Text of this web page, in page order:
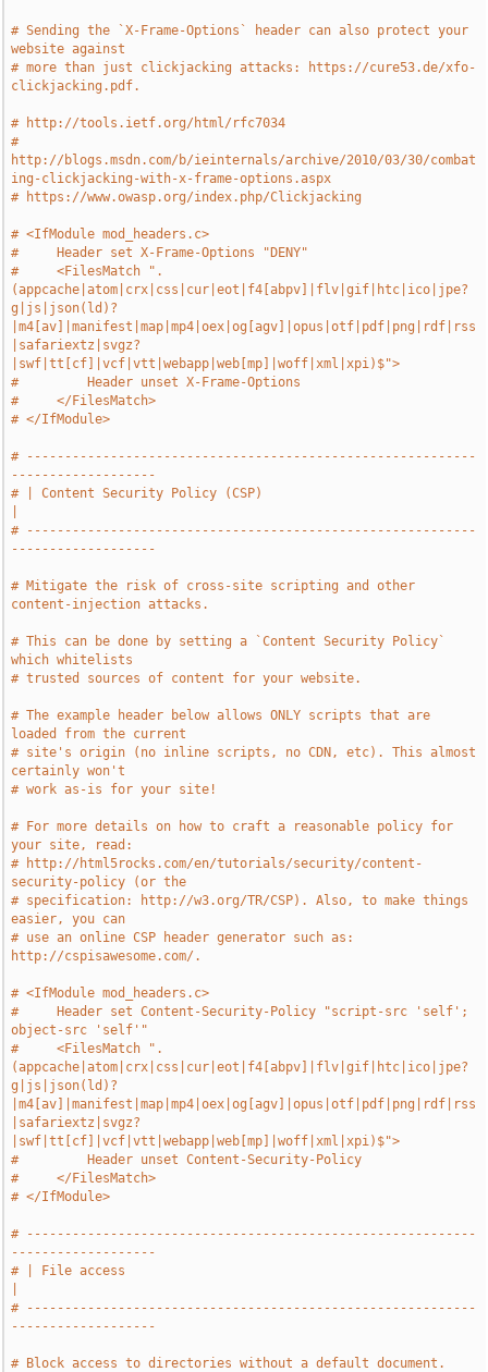
# Sending the `X-Frame-Options` header can also protect your
website against
# more than just clickjacking attacks: https://cure53.de/xfo-
clickjacking.pdf.
# http://tools.ietf.org/html/rfc7034
#
http://blogs.msdn.com/b/ieinternals/archive/2010/03/30/combat
ing-clickjacking-with-x-frame-options.aspx
# https://www.owasp.org/index.php/Clickjacking
# <IfModule mod_headers.c>
#     Header set X-Frame-Options "DENY"
#     <FilesMatch ".
(appcache|atom|crx|css|cur|eot|f4[abpv]|flv|gif|htc|ico|jpe?
g|js|json(ld)?
|m4[av]|manifest|map|mp4|oex|og[agv]|opus|otf|pdf|png|rdf|rss
|safariextz|svgz?
|swf|tt[cf]|vcf|vtt|webapp|web[mp]|woff|xml|xpi)$">
#         Header unset X-Frame-Options
#     </FilesMatch>
# </IfModule>
# -----------------------------------------------------------
-------------------
# | Content Security Policy (CSP)
# -----------------------------------------------------------
-------------------
# Mitigate the risk of cross-site scripting and other
content-injection attacks.
# This can be done by setting a `Content Security Policy`
which whitelists
# trusted sources of content for your website.
# The example header below allows ONLY scripts that are
loaded from the current
# site's origin (no inline scripts, no CDN, etc). This almost
certainly won't
# work as-is for your site!
# For more details on how to craft a reasonable policy for
your site, read:
# http://html5rocks.com/en/tutorials/security/content-
security-policy (or the
# specification: http://w3.org/TR/CSP). Also, to make things
easier, you can
# use an online CSP header generator such as:
http://cspisawesome.com/.
# <IfModule mod_headers.c>
#     Header set Content-Security-Policy "script-src 'self';
object-src 'self'"
#     <FilesMatch ".
(appcache|atom|crx|css|cur|eot|f4[abpv]|flv|gif|htc|ico|jpe?
g|js|json(ld)?
|m4[av]|manifest|map|mp4|oex|og[agv]|opus|otf|pdf|png|rdf|rss
|safariextz|svgz?
|swf|tt[cf]|vcf|vtt|webapp|web[mp]|woff|xml|xpi)$">
#         Header unset Content-Security-Policy
#     </FilesMatch>
# </IfModule>
# -----------------------------------------------------------
-------------------
# | File access
# -----------------------------------------------------------
-------------------
# Block access to directories without a default document.